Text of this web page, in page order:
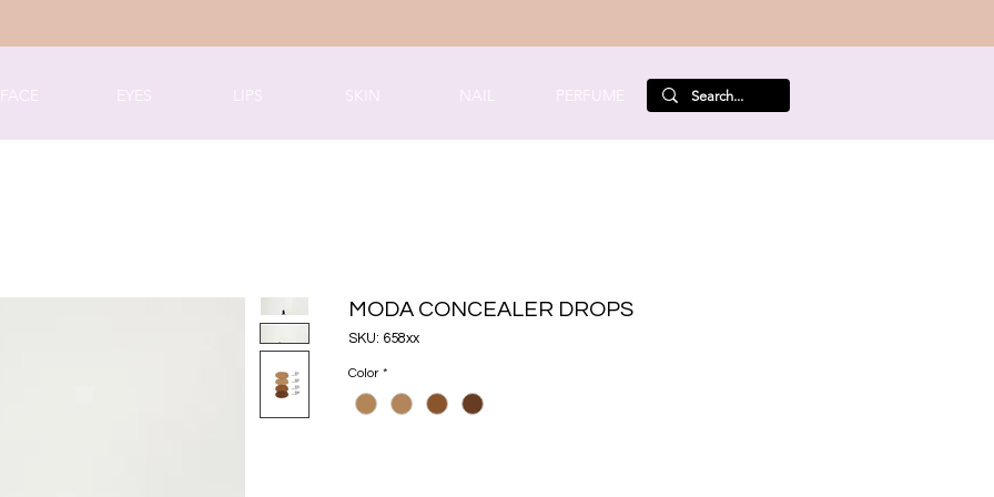
FACE EYES LIPS SKIN NAIL PERFUME
MODA CONCEALER DROPS
SKU: 658xx
Color *